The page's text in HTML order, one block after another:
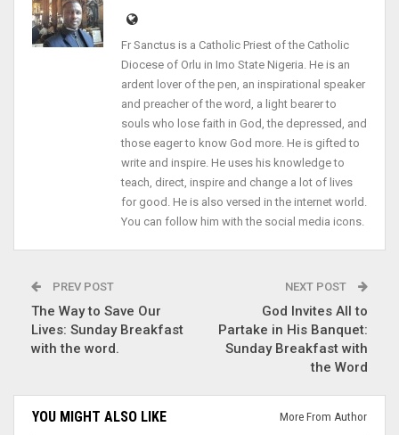
Fr Sanctus is a Catholic Priest of the Catholic
Diocese of Orlu in Imo State Nigeria. He is an
ardent lover of the pen, an inspirational speaker
and preacher of the word, a light bearer to
souls who lose faith in God, the depressed, and
those eager to know God more. He is gifted to
write and inspire. He uses his knowledge to
teach, direct, inspire and change a lot of lives
for good. He is also versed in the internet world.
You can follow him with the social media icons.
PREV POST
The Way to Save Our
Lives: Sunday Breakfast
with the word.
NEXT POST
God Invites All to
Partake in His Banquet:
Sunday Breakfast with
the Word
YOU MIGHT ALSO LIKE More From Author